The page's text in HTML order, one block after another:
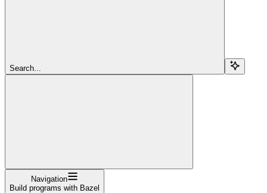
Search...
Navigation
Build programs with Bazel